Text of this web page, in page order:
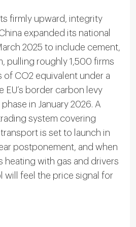
firmly upward, integrity
expanded its national
2025 to include cement,
pulling roughly 1,500 firms
of CO2 equivalent under a
EU’s border carbon levy
in January 2026. A
system covering
is set to launch in
postponement, and when
heating with gas and drivers
will feel the price signal for